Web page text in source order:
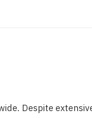
Despite